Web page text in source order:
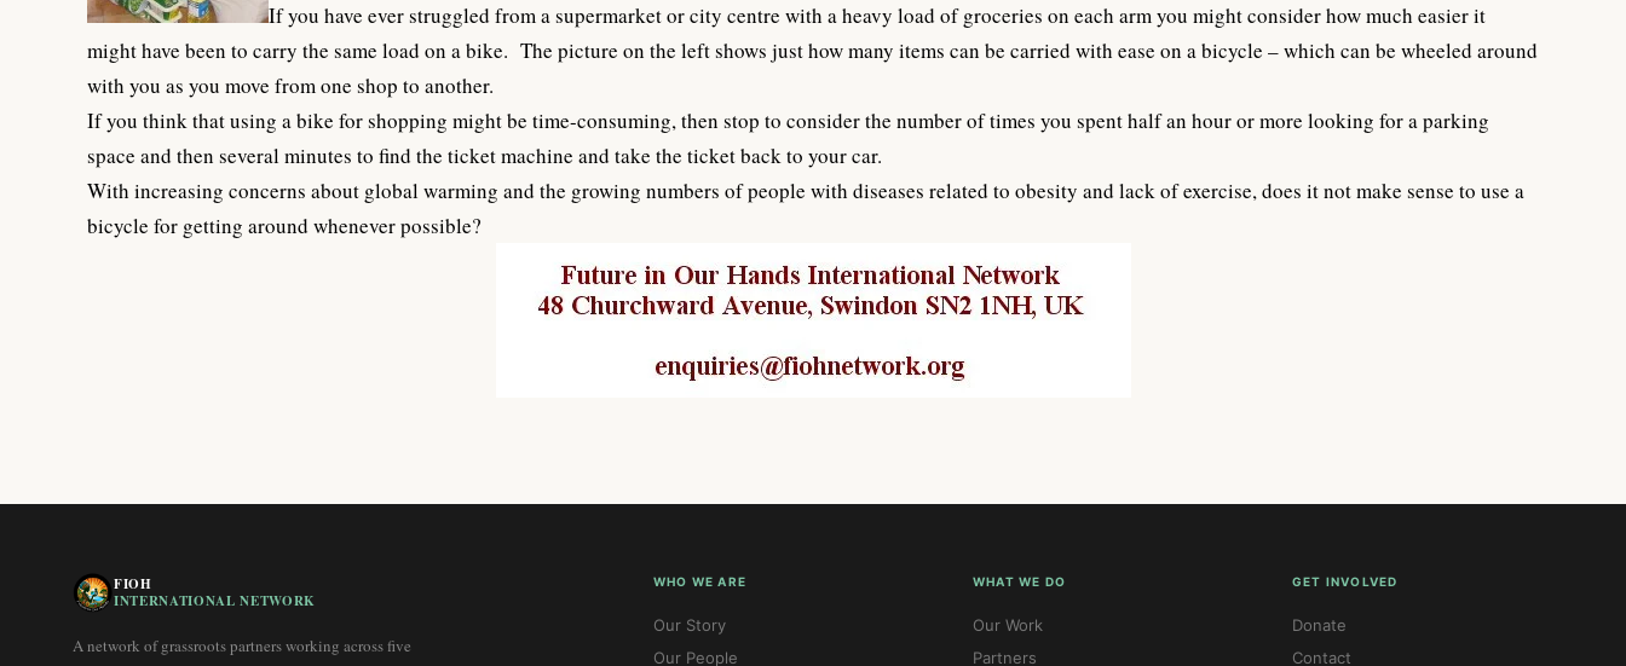
If you have ever struggled from a supermarket or city centre with a heavy load of groceries on each arm you might consider how much easier it
might have been to carry the same load on a bike. The picture on the left shows just how many items can be carried with ease on a bicycle – which can be wheeled around
with you as you move from one shop to another.
If you think that using a bike for shopping might be time-consuming, then stop to consider the number of times you spent half an hour or more looking for a parking
space and then several minutes to find the ticket machine and take the ticket back to your car.
With increasing concerns about global warming and the growing numbers of people with diseases related to obesity and lack of exercise, does it not make sense to use a
bicycle for getting around whenever possible?
FIOH
INTERNATIONAL NETWORK
A network of grassroots partners working across five
WHO WE ARE
Our Story
Our People
WHAT WE DO
Our Work
Partners
GET INVOLVED
Donate
Contact